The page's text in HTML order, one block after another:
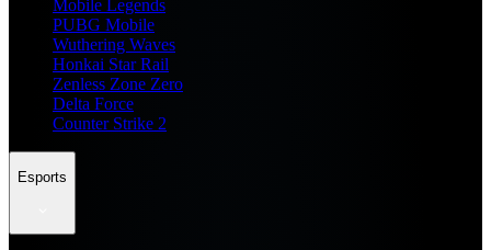
Mobile Legends
PUBG Mobile
Wuthering Waves
Honkai Star Rail
Zenless Zone Zero
Delta Force
Counter Strike 2
Esports